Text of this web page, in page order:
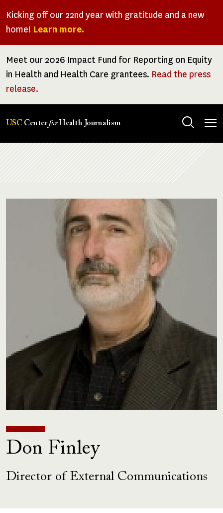
Kicking off our 22nd year with gratitude and a new
home! Learn more.
Meet our 2026 Impact Fund for Reporting on Equity
in Health and Health Care grantees. Read the press
release.
USC CenterforHealth Journalism
Don Finley
Director of External Communications